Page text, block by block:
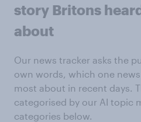
story Britons
about
Our news tracker asks the
own words, which one
most about in recent days.
categorised by our AI topic
categories below.